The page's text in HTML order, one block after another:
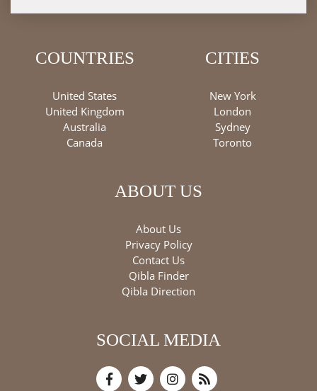
COUNTRIES
United States
United Kingdom
Australia
Canada
CITIES
New York
London
Sydney
Toronto
ABOUT US
About Us
Privacy Policy
Contact Us
Qibla Finder
Qibla Direction
SOCIAL MEDIA